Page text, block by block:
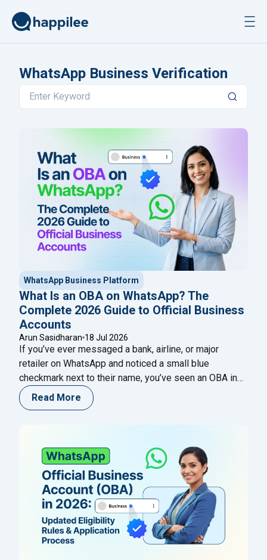
WhatsApp Business Verification
WhatsApp Business Platform
What Is an OBA on WhatsApp? The
Complete 2026 Guide to Official Business
Accounts
Arun Sasidharan 18 Jul 2026
If you’ve ever messaged a bank, airline, or major
retailer on WhatsApp and noticed a small blue
checkmark next to their name, you’ve seen an OBA in
action. That single badge tells a customer, in an instant,
that they’re talking to the real business — not an
"What Is an OBA on WhatsApp?
Read More